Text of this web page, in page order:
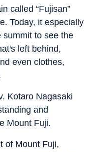
called “Fujisan”
Today, it especially
summit to see the
left behind,
even clothes,
Kotaro Nagasaki
and
Mount Fuji.
of Mount Fuji,